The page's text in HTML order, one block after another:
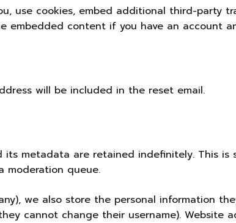
use cookies, embed additional third-
embedded content if you have an account
will be included in the reset email.
metadata are retained indefinitely. This is
moderation queue.
we also store the personal information
cannot change their username). Website